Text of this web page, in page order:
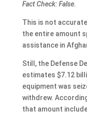
Fact Check: False.
This is not
the entire amount
assistance in
Still, the Defense
estimates $7.12
equipment was
withdrew.
that amount